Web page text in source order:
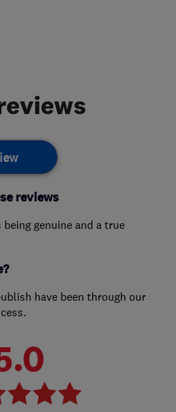
reviews
genuine and a true
have been through our